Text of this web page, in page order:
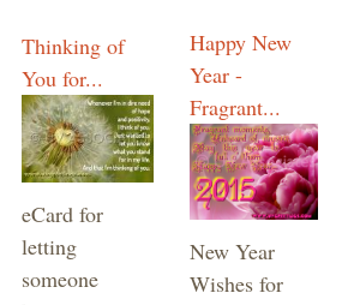
Thinking of
You for...
eCard for
letting
someone
Happy New
Year -
Fragrant...
New Year
Wishes for